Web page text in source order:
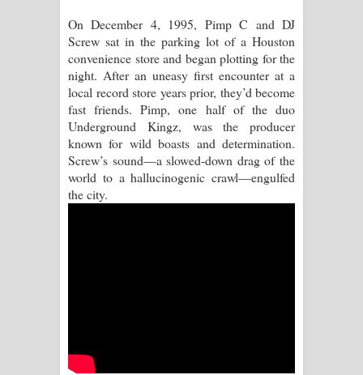
Manobhawa Song Lyrics - මනෝභව
ගීතයේ පද පෙළ
Akahe Indala Song Lyrics - ආකාහේ
ඉඳලා ගීතයේ පද පෙළ
Raawaya Song Lyrics - රාවය ගීතයේ
On December 4, 1995, Pimp C and DJ
Screw sat in the parking lot of a Houston
convenience store and began plotting for the
night. After an uneasy first encounter at a
local record store years prior, they’d become
fast friends. Pimp, one half of the duo
Underground Kingz, was the producer
known for wild boasts and determination.
Screw’s sound—a slowed-down drag of the
world to a hallucinogenic crawl—engulfed
the city.